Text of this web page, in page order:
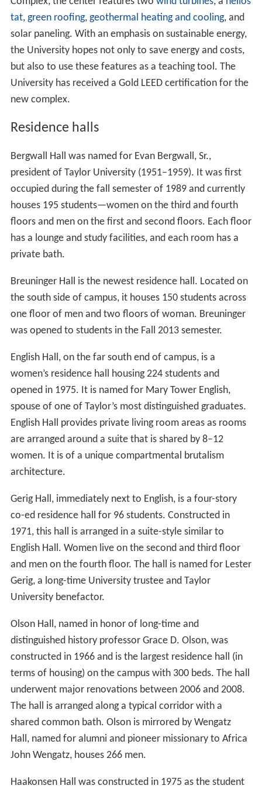
tat, green roofing, geothermal heating and cooling, and
solar paneling. With an emphasis on sustainable energy,
the University hopes not only to save energy and costs,
but also to use these features as a teaching tool. The
University has received a Gold LEED certification for the
new complex.
Residence halls
Bergwall Hall was named for Evan Bergwall, Sr.,
president of Taylor University (1951–1959). It was first
occupied during the fall semester of 1989 and currently
houses 195 students—women on the third and fourth
floors and men on the first and second floors. Each floor
has a lounge and study facilities, and each room has a
private bath.
Breuninger Hall is the newest residence hall. Located on
the south side of campus, it houses 150 students across
one floor of men and two floors of woman. Breuninger
was opened to students in the Fall 2013 semester.
English Hall, on the far south end of campus, is a
women’s residence hall housing 224 students and
opened in 1975. It is named for Mary Tower English,
spouse of one of Taylor’s most distinguished graduates.
English Hall provides private living room areas as rooms
are arranged around a suite that is shared by 8–12
women. It is of a unique compartmental brutalism
architecture.
Gerig Hall, immediately next to English, is a four-story
co-ed residence hall for 96 students. Constructed in
1971, this hall is arranged in a suite-style similar to
English Hall. Women live on the second and third floor
and men on the fourth floor. The hall is named for Lester
Gerig, a long-time University trustee and Taylor
University benefactor.
Olson Hall, named in honor of long-time and
distinguished history professor Grace D. Olson, was
constructed in 1966 and is the largest residence hall (in
terms of housing) on the campus with 300 beds. The hall
underwent major renovations between 2006 and 2008.
The hall is arranged along a typical corridor with a
shared common bath. Olson is mirrored by Wengatz
Hall, named for alumni and pioneer missionary to Africa
John Wengatz, houses 266 men.
Haakonsen Hall was constructed in 1975 as the student